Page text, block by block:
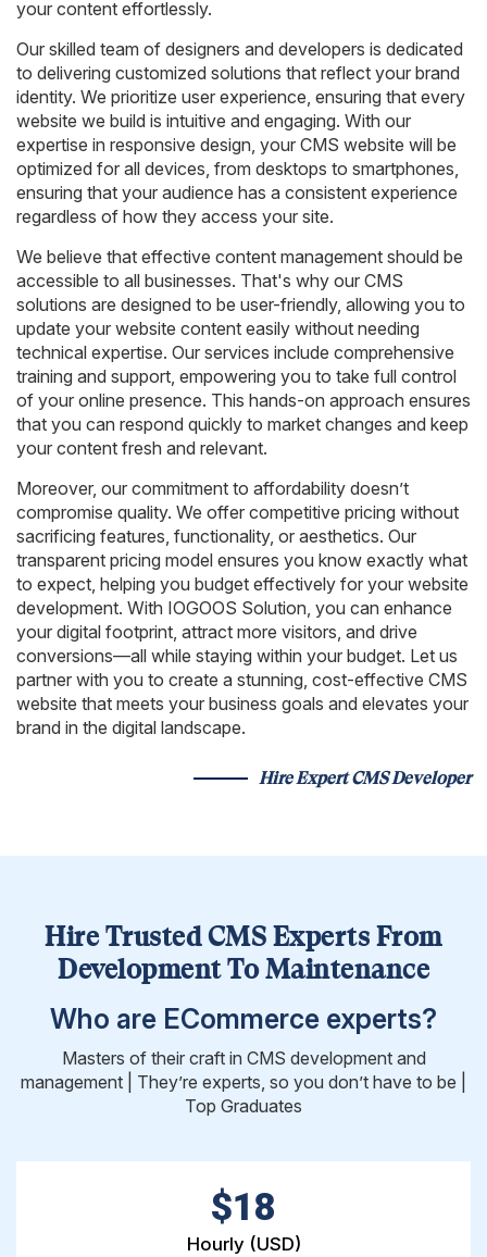
your content effortlessly.
Our skilled team of designers and developers is dedicated
to delivering customized solutions that reflect your brand
identity. We prioritize user experience, ensuring that every
website we build is intuitive and engaging. With our
expertise in responsive design, your CMS website will be
optimized for all devices, from desktops to smartphones,
ensuring that your audience has a consistent experience
regardless of how they access your site.
We believe that effective content management should be
accessible to all businesses. That's why our CMS
solutions are designed to be user-friendly, allowing you to
update your website content easily without needing
technical expertise. Our services include comprehensive
training and support, empowering you to take full control
of your online presence. This hands-on approach ensures
that you can respond quickly to market changes and keep
your content fresh and relevant.
Moreover, our commitment to affordability doesn’t
compromise quality. We offer competitive pricing without
sacrificing features, functionality, or aesthetics. Our
transparent pricing model ensures you know exactly what
to expect, helping you budget effectively for your website
development. With IOGOOS Solution, you can enhance
your digital footprint, attract more visitors, and drive
conversions—all while staying within your budget. Let us
partner with you to create a stunning, cost-effective CMS
website that meets your business goals and elevates your
brand in the digital landscape.
Hire Expert CMS Developer
Hire Trusted CMS Experts From
Development To Maintenance
Who are ECommerce experts?
Masters of their craft in CMS development and
management | They’re experts, so you don’t have to be |
Top Graduates
$18
Hourly (USD)